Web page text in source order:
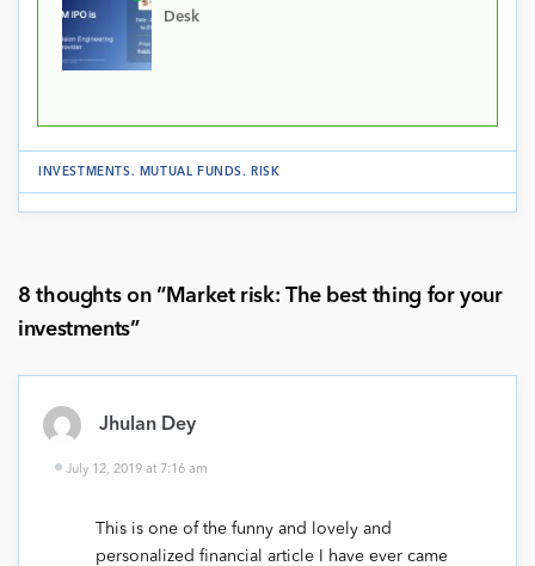
Desk
INVESTMENTS. MUTUAL FUNDS. RISK
8 thoughts on “Market risk: The best thing for your
investments”
Jhulan Dey
July 12, 2019 at 7:16 am
This is one of the funny and lovely and
personalized financial article I have ever came